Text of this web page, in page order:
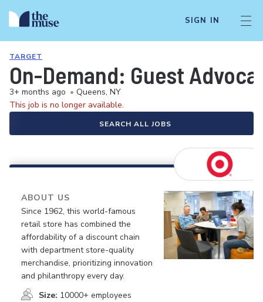
SIGN IN
TARGET
On-Demand: Guest
3+ months ago • Queens, NY
This job is no longer available.
SEARCH ALL JOBS
ABOUT US
Since 1962, this world-famous
retail store has combined the
affordability of a discount chain
with department store-quality
merchandise, prioritizing innovation
and philanthropy every day.
Size: 10000+ employees